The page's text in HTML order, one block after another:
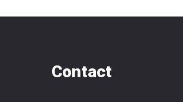
Contact